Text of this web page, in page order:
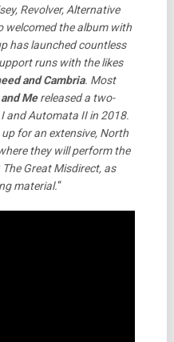
Revolver, Alternative
welcomed the album with
has launched countless
runs with the likes
and Cambria. Most
Mereleased a two-
and Automata II in 2018.
for an extensive, North
they will perform the
Great Misdirect, as
material.“